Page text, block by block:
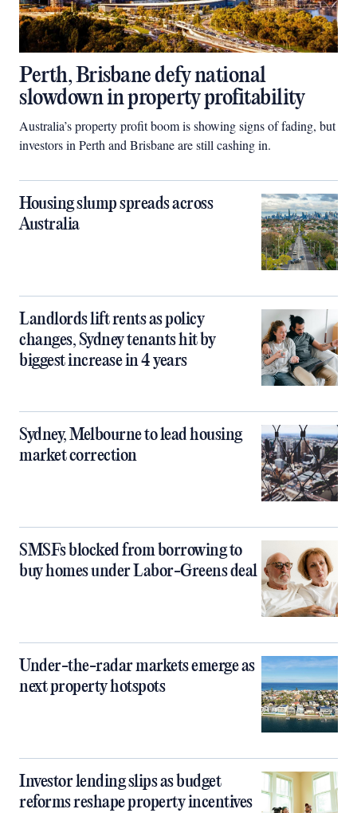
Perth, Brisbane defy national
slowdown in property profitability
Australia’s property profit boom is showing signs of fading, but
investors in Perth and Brisbane are still cashing in.
Housing slump spreads across
Australia
Landlords lift rents as policy
changes, Sydney tenants hit by
biggest increase in 4 years
Sydney, Melbourne to lead housing
market correction
SMSFs blocked from borrowing to
buy homes under Labor-Greens deal
Under-the-radar markets emerge as
next property hotspots
Investor lending slips as budget
reforms reshape property incentives